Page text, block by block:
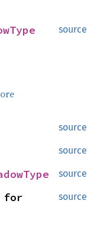
source
source
source
source
source
for